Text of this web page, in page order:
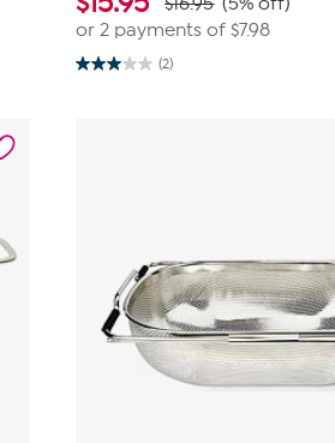
or 2 payments of$7.98
(2)
3.0